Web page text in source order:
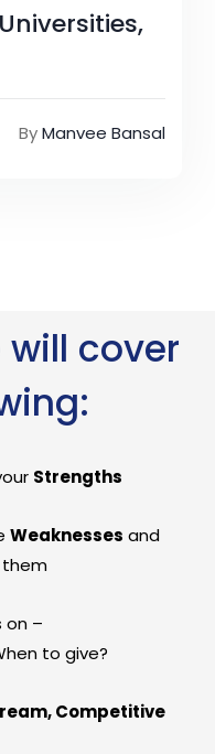
ByManvee Bansal
will cover
Strengths
Weaknesses and
on –
to give?
Competitive